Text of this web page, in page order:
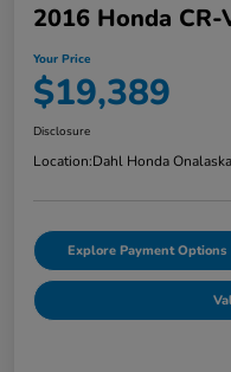
2016 Honda
Your Price
$19,389
Disclosure
Location:Dahl Honda Onalaska
Explore Payment Options